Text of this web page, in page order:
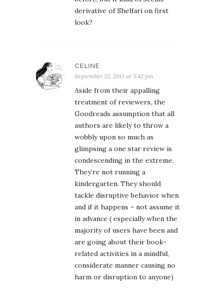
derivative of Shelfari on first
look?
CELINE
September 22, 2013 at 3:42 pm
Aside from their appalling
treatment of reviewers, the
Goodreads assumption that all
authors are likely to throw a
wobbly upon so much as
glimpsing a one star review is
condescending in the extreme.
They’re not running a
kindergarten. They should
tackle disruptive behavior when
and if it happens – not assume it
in advance ( especially when the
majority of users have been and
are going about their book-
related activities in a mindful,
considerate manner causing no
harm or disruption to anyone)